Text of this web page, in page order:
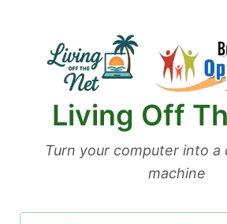
Living Off
Turn your computer into a
machine